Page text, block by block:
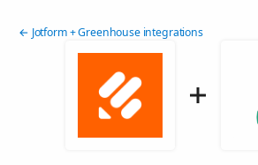
← Jotform + Greenhouse integrations